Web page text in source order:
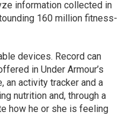
information collected in
160 million fitness-
devices. Record can
in Under Armour’s
an activity tracker and a
nutrition and, through a
how he or she is feeling